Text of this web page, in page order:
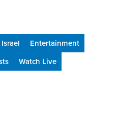
Israel
Entertainment
Watch Live